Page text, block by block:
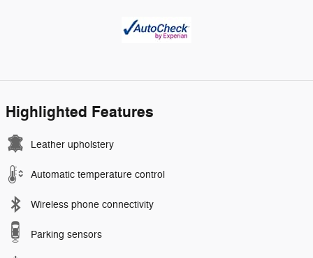
Highlighted Features
Leather upholstery
Automatic temperature control
Wireless phone connectivity
Parking sensors